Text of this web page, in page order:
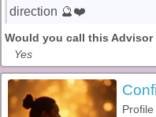
direction 🔮❤️
Would you call this Advisor
Yes